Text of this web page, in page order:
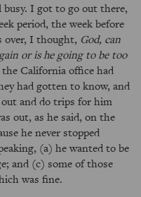
busy. I got to go out there,
period, the week before
over, I thought, God, can
or is he going to be too
California office had
had gotten to know, and
and do trips for him
out, as he said, on the
he never stopped
(a) he wanted to be
and (c) some of those
was fine.